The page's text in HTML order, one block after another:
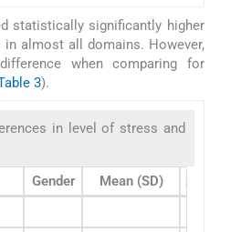
statistically significantly higher
almost all domains. However,
when comparing for
3).
in level of stress and
Gender Mean (SD)